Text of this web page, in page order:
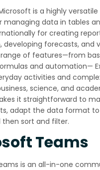
is a highly
managing data in tables
for creating
forecasts, and
of features—from
and automation—
activities and
science, and
it straightforward to
adapt the data format
then sort and filter.
Teams
is an all-in-one